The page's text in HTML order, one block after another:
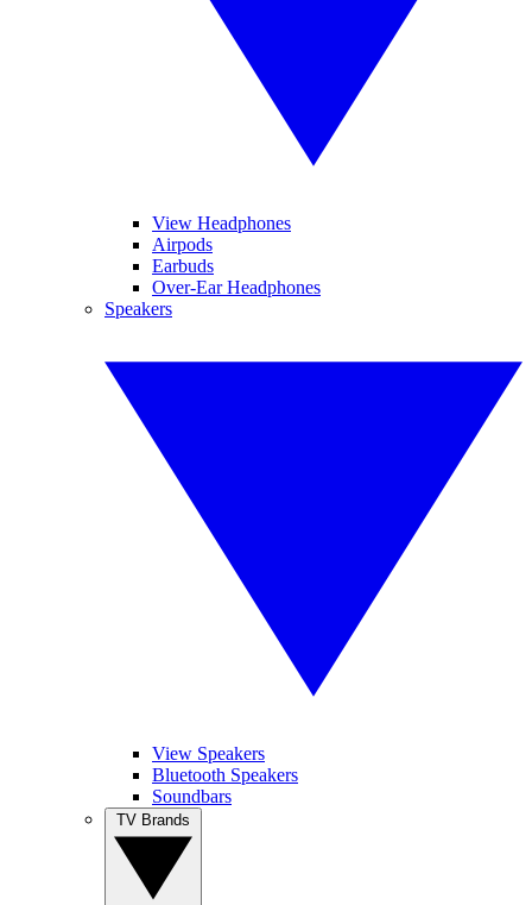
View Headphones
Airpods
Earbuds
Over-Ear Headphones
Speakers
View Speakers
Bluetooth Speakers
Soundbars